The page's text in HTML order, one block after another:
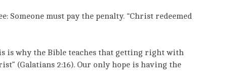
Someone must pay the penalty. “Christ redeemed
is why the Bible teaches that getting right with
(Galatians 2:16). Our only hope is having the